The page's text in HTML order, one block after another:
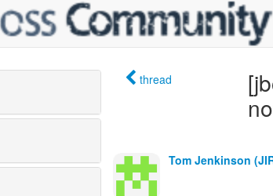
thread
Tom Jenkinson